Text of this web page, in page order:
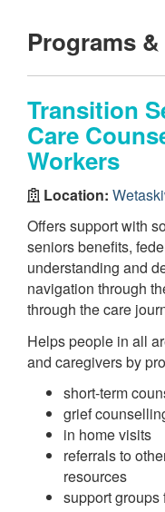
Programs
Transition
Care
Workers
Location:
Offers support with
seniors benefits,
understanding and
navigation through
through the care
Helps people in all
and caregivers by
short-term
grief
in home visits
referrals to
resources
support groups